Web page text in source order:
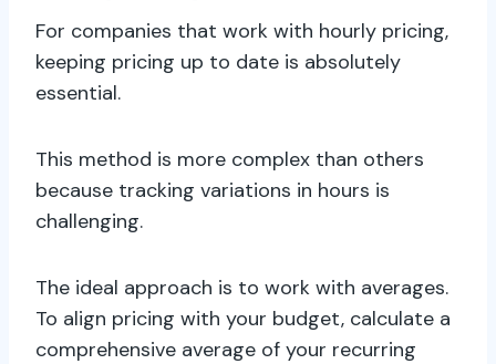
For companies that work with hourly pricing,
keeping pricing up to date is absolutely
essential.
This method is more complex than others
because tracking variations in hours is
challenging.
The ideal approach is to work with averages.
To align pricing with your budget, calculate a
comprehensive average of your recurring